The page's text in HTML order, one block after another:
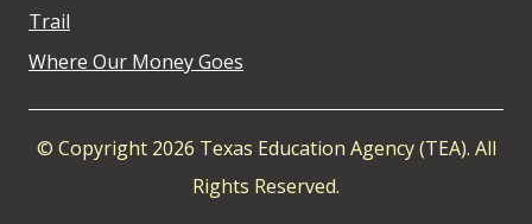
Trail
Where Our Money Goes
© Copyright 2026 Texas Education Agency (TEA). All
Rights Reserved.